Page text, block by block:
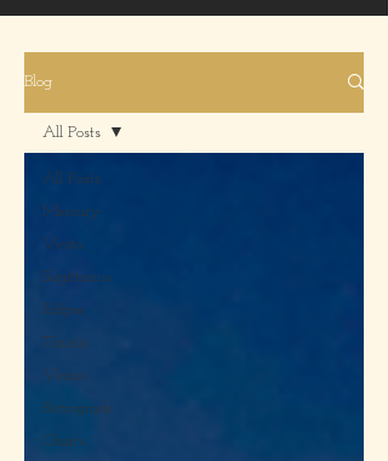
Blog
All Posts
Mercury
Vesta
Sagittarius
Eclipse
Taurus
Venus
Retrograde
Charts
All Posts